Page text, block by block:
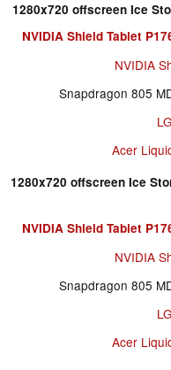
1280x720 offscreen Ice
NVIDIA Shield Tablet
NVIDIA
Snapdragon 805
Acer
1280x720 offscreen Ice
NVIDIA Shield Tablet
NVIDIA
Snapdragon 805
Acer